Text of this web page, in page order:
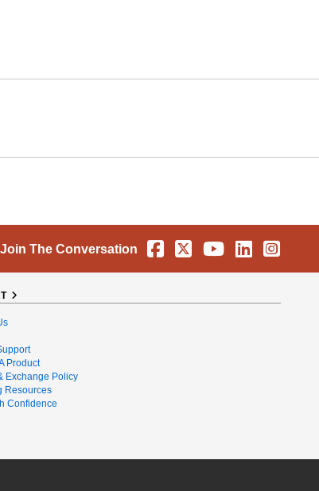
Join The Conversation Facebook
X YouTube
Linkedin
Product
Exchange Policy
Resources
Confidence